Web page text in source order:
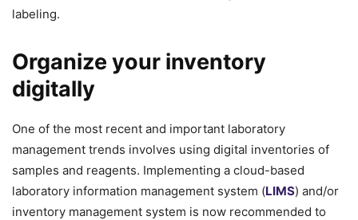
labeling.
Organize your inventory
digitally
One of the most recent and important laboratory
management trends involves using digital inventories of
samples and reagents. Implementing a cloud-based
laboratory information management system (LIMS) and/or
inventory management system is now recommended to